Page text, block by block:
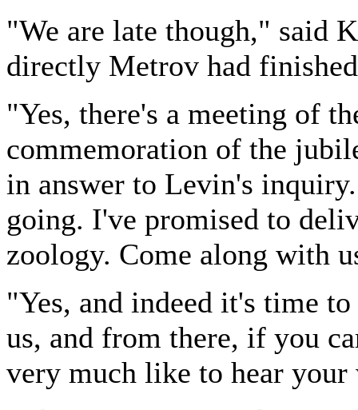
"We are late though," said
directly Metrov had
"Yes, there's a meeting of
commemoration of the
in answer to Levin's
going. I've promised to
zoology. Come along with
"Yes, and indeed it's time
us, and from there, if you
very much like to hear